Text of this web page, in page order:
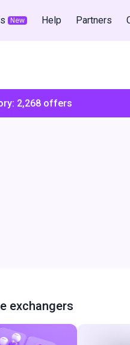
New Help Partners
2,268 offers
exchangers